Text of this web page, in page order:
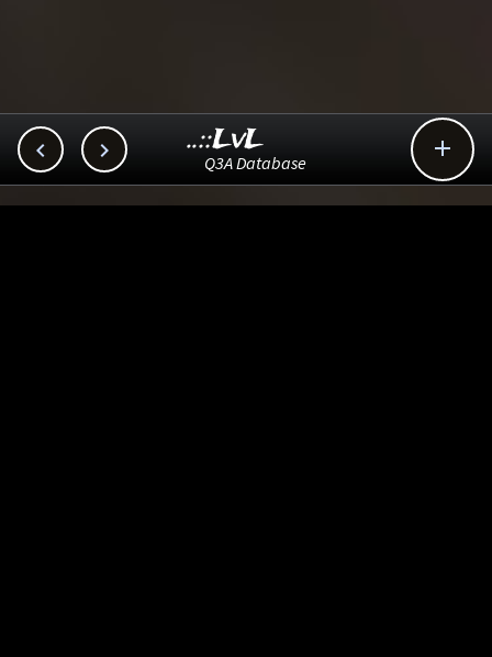
  
..::LvL
Q3A Database